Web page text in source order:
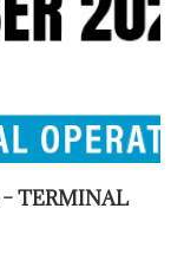
TERMINAL